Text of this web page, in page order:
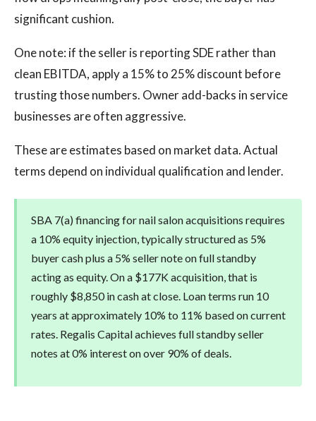
significant cushion.
One note: if the seller is reporting SDE rather than
clean EBITDA, apply a 15% to 25% discount before
trusting those numbers. Owner add-backs in service
businesses are often aggressive.
These are estimates based on market data. Actual
terms depend on individual qualification and lender.
SBA 7(a) financing for nail salon acquisitions requires
a 10% equity injection, typically structured as 5%
buyer cash plus a 5% seller note on full standby
acting as equity. On a $177K acquisition, that is
roughly $8,850 in cash at close. Loan terms run 10
years at approximately 10% to 11% based on current
rates. Regalis Capital achieves full standby seller
notes at 0% interest on over 90% of deals.